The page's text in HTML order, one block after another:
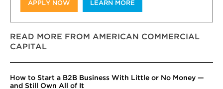
APPLY NOW LEARN MORE
READ MORE FROM AMERICAN COMMERCIAL
CAPITAL
How to Start a B2B Business With Little or No Money —
and Still Own All of It